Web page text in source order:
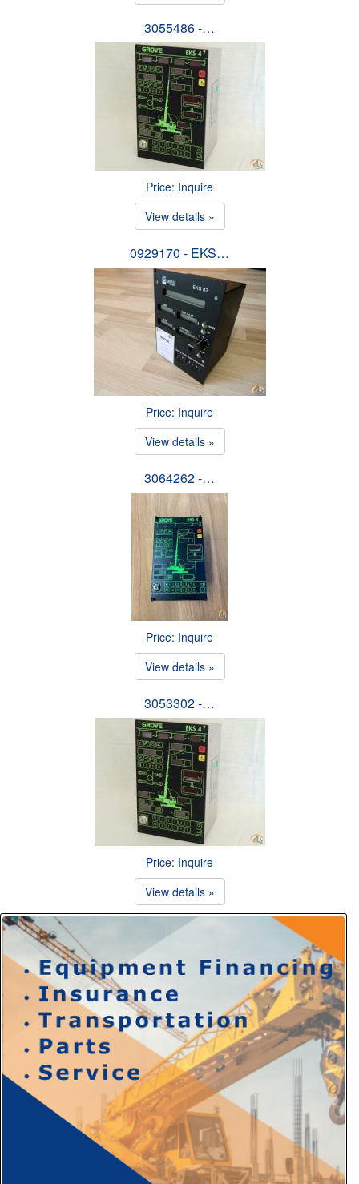
3055486 -…
Price: Inquire
View details »
0929170 - EKS…
Price: Inquire
View details »
3064262 -…
Price: Inquire
View details »
3053302 -…
Price: Inquire
View details »